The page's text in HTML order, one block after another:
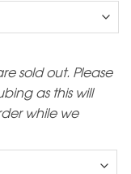
sold out. Please
as this will
while we